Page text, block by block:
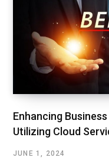
Enhancing
Utilizing Cloud
JUNE 1, 2024